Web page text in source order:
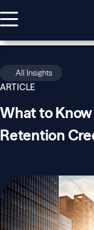
All Insights
ARTICLE
What to
Retention